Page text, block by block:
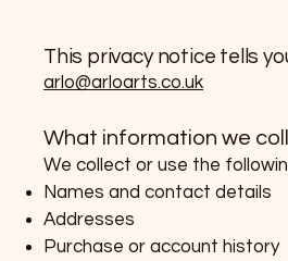
​This privacy notice tells
arlo@arloarts.co.uk
What information we
We collect or use the
Names and contact details
Addresses
Purchase or account history